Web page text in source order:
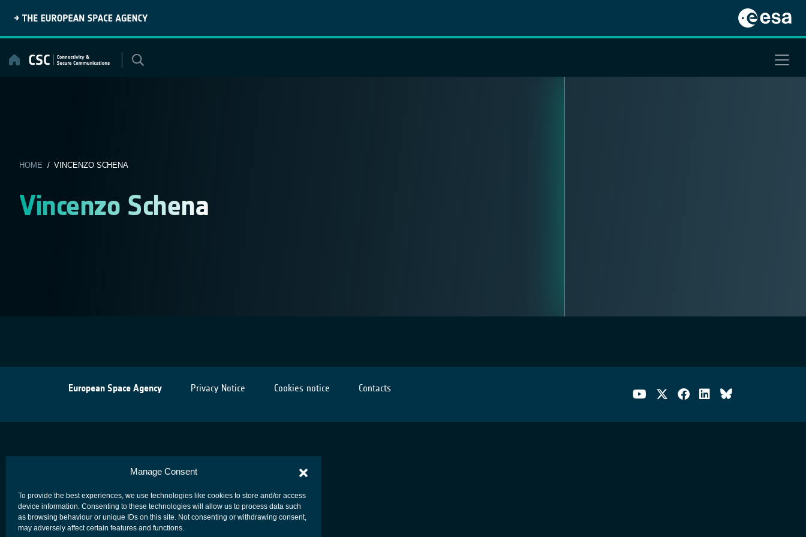
Manage Consent
To provide the best experiences, we use technologies like cookies to store and/or access
device information. Consenting to these technologies will allow us to process data such
as browsing behaviour or unique IDs on this site. Not consenting or withdrawing consent,
may adversely affect certain features and functions.
content
HOME / VINCENZO SCHENA
Vincenzo Schena
European Space Agency Privacy Notice Cookies notice Contacts